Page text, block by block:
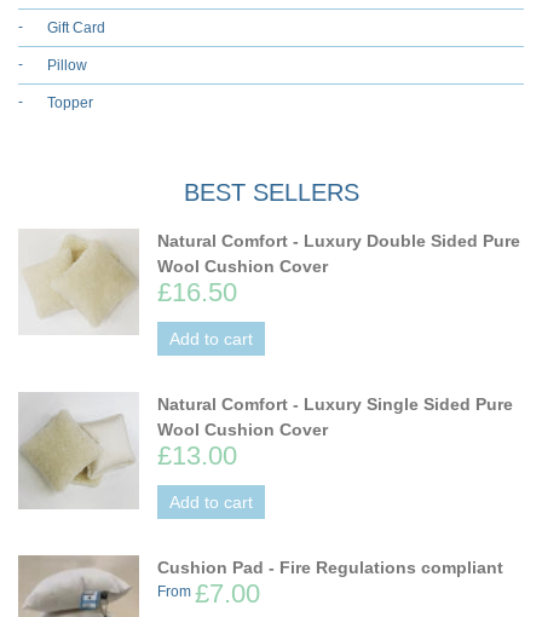
Gift Card
Pillow
Topper
BEST SELLERS
Natural Comfort - Luxury Double Sided Pure
Wool Cushion Cover
£16.50
Add to cart
Natural Comfort - Luxury Single Sided Pure
Wool Cushion Cover
£13.00
Add to cart
Cushion Pad - Fire Regulations compliant
From £7.00